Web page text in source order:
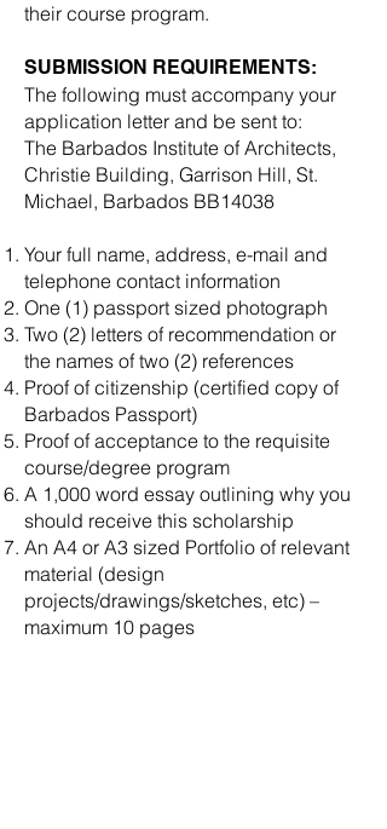
their course program.
SUBMISSION REQUIREMENTS:
The following must accompany your
application letter and be sent to:
The Barbados Institute of Architects,
Christie Building, Garrison Hill, St.
Michael, Barbados BB14038
Your full name, address, e-mail and
telephone contact information
One (1) passport sized photograph
Two (2) letters of recommendation or
the names of two (2) references
Proof of citizenship (certified copy of
Barbados Passport)
Proof of acceptance to the requisite
course/degree program
A 1,000 word essay outlining why you
should receive this scholarship
An A4 or A3 sized Portfolio of relevant
material (design
projects/drawings/sketches, etc) –
maximum 10 pages